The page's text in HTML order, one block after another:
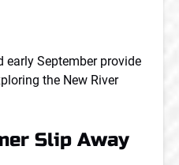
early September provide
the New River
Slip Away